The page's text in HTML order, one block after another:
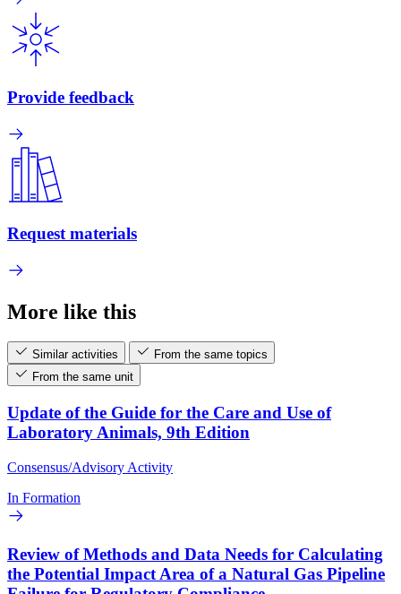
Provide feedback
Request materials
More like this
Similar activities
From the same topics
From the same unit
Update of the Guide for the Care and Use of
Laboratory Animals, 9th Edition
Consensus/Advisory Activity
In Formation
Review of Methods and Data Needs for Calculating
the Potential Impact Area of a Natural Gas Pipeline